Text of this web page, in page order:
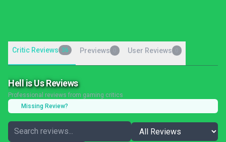
Critic Reviews 36 Previews User Reviews
Hell is Us Reviews
Professional reviews from gaming critics
Missing Review?